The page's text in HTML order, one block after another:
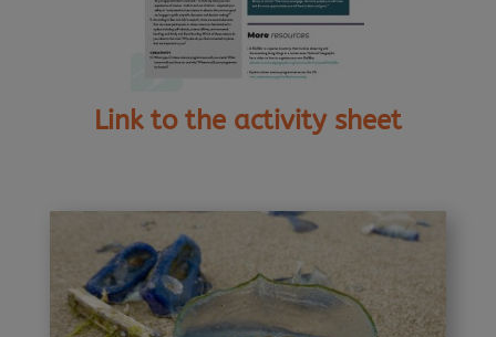
Link to the activity sheet